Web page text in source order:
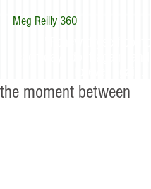
Meg Reilly 360
the moment between